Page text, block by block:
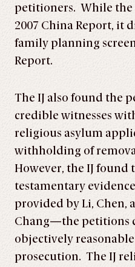
petitioners. While the
2007 China Report, it
family planning
Report.
The IJ also found the
credible witnesses
religious asylum
withholding of
However, the IJ
testamentary
provided by Li, Chen,
Chang—the petitions
objectively
prosecution. The IJ